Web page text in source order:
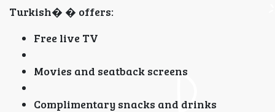
Turkish� � offers:
Free live TV
Movies and seatback screens
Complimentary snacks and drinks